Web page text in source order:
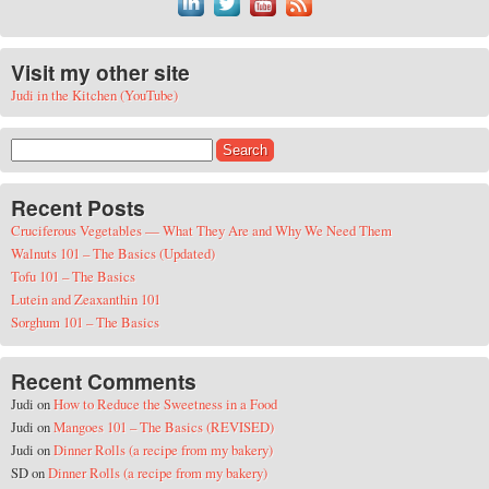
Visit my other site
Judi in the Kitchen (YouTube)
Recent Posts
Cruciferous Vegetables — What They Are and Why We Need Them
Walnuts 101 – The Basics (Updated)
Tofu 101 – The Basics
Lutein and Zeaxanthin 101
Sorghum 101 – The Basics
Recent Comments
Judi onHow to Reduce the Sweetness in a Food
Judi onMangoes 101 – The Basics (REVISED)
Judi onDinner Rolls (a recipe from my bakery)
SDonDinner Rolls (a recipe from my bakery)